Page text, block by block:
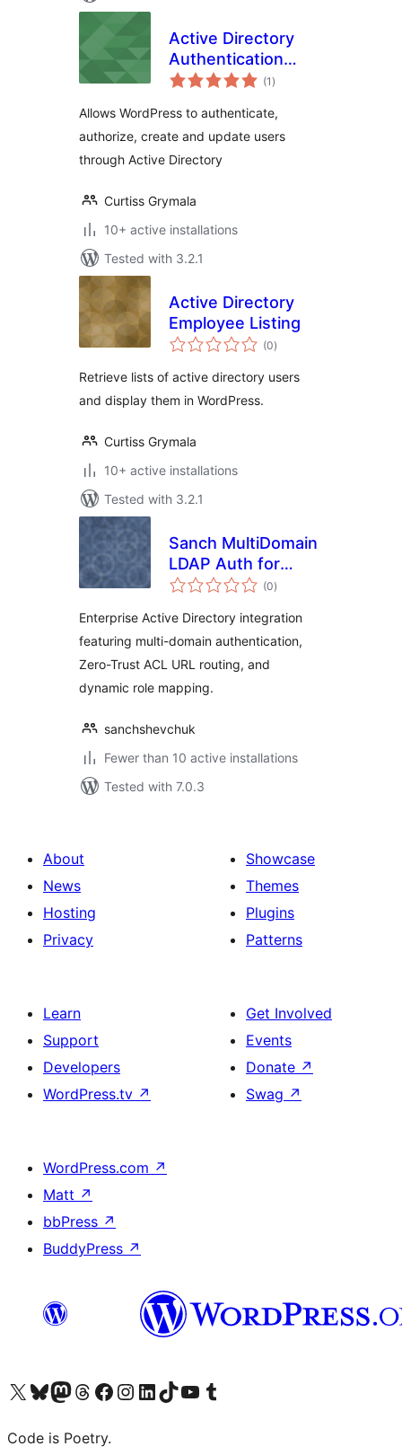
Active Directory
Authentication
Integration
(1 total
ratings
)
Allows WordPress to authenticate,
authorize, create and update users
through Active Directory
Curtiss Grymala
10+ active installations
Tested with 3.2.1
Active Directory
Employee Listing
(0total
ratings
)
Retrieve lists of active directory users
and display them in WordPress.
Curtiss Grymala
10+ active installations
Tested with 3.2.1
Sanch MultiDomain
LDAP Auth for
Active Directory
(0total
ratings
)
Enterprise Active Directory integration
featuring multi-domain authentication,
Zero-Trust ACL URL routing, and
dynamic role mapping.
sanchshevchuk
Fewer than 10 active installations
Tested with 7.0.3
About
News
Hosting
Privacy
Showcase
Themes
Plugins
Patterns
Learn
Support
Developers
WordPress.tv ↗
Get Involved
Events
Donate ↗
Swag ↗
WordPress.com ↗
Matt ↗
bbPress ↗
BuddyPress ↗
Visit our X (formerly Twitter) account
Visit our Bluesky account
Visit our Mastodon account
Visit our Threads account
Visit our Facebook page
Visit our Instagram account
Visit our LinkedIn account
Visit our TikTok account
Visit our YouTube channel
Visit our Tumblr account
Code is Poetry.